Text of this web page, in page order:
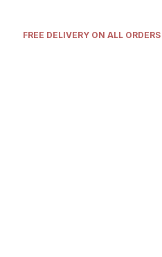
FREE DELIVERY ON ALL